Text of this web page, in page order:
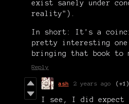
exist sanely under
reality").
In short: It's a
pretty interesting
bringing that book to
Reply
ash 2 years ago (+1)
I see, I did expect